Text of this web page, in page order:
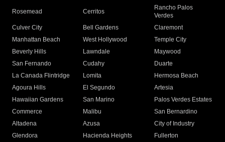
Rosemead Cerritos
Rancho Palos
Verdes
Culver City
Bell Gardens
Claremont
Manhattan Beach
West Hollywood
Temple City
Beverly Hills
Lawndale
Maywood
San Fernando
Cudahy
Duarte
La Canada Flintridge
Lomita
Hermosa Beach
Agoura Hills
El Segundo
Artesia
Hawaiian Gardens
San Marino
Palos Verdes Estates
Commerce
Malibu
San Bernardino
Altadena
Azusa
City of Industry
Glendora
Hacienda Heights
Fullerton